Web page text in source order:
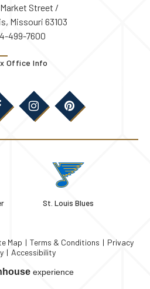
Street /
Missouri 63103
499-7600
Office Info
St. Louis Blues
Map | Terms & Conditions | Privacy
| Accessibility
house experience